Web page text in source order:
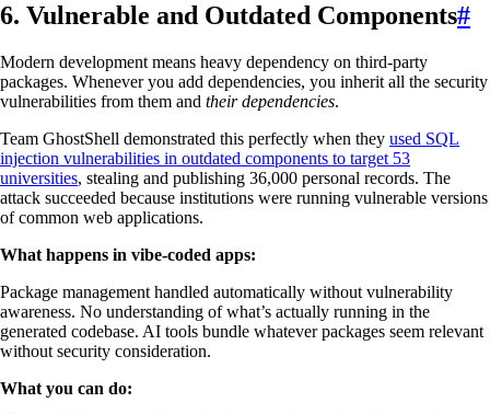
6. Vulnerable and Outdated Components#
Modern development means heavy dependency on third-party
packages. Whenever you add dependencies, you inherit all the security
vulnerabilities from them and their dependencies.
Team GhostShell demonstrated this perfectly when they used SQL
injection vulnerabilities in outdated components to target 53
universities, stealing and publishing 36,000 personal records. The
attack succeeded because institutions were running vulnerable versions
of common web applications.
What happens in vibe-coded apps:
Package management handled automatically without vulnerability
awareness. No understanding of what’s actually running in the
generated codebase. AI tools bundle whatever packages seem relevant
without security consideration.
What you can do: